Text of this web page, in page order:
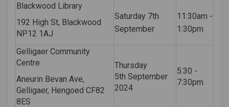
Blackwood Library
192 High St, Blackwood
NP12 1AJ
Saturday 7th
September
11:30am -
1:30pm
Gelligaer Community
Centre
Aneurin Bevan Ave,
Gelligaer, Hengoed CF82
8ES
Thursday
5th September
2024
5:30 -
7:30pm